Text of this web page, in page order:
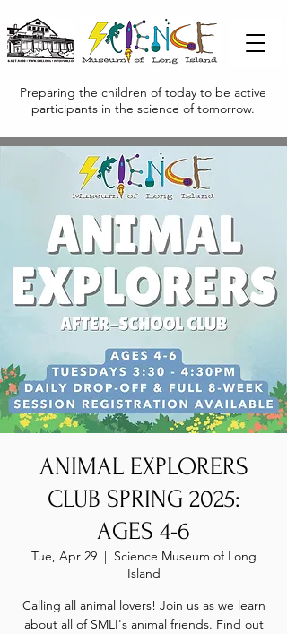
Preparing the children of today to be active
participants in the science of tomorrow.
ANIMAL EXPLORERS
CLUB SPRING 2025:
AGES 4-6
Tue, Apr 29
  |
Science Museum of Long
Island
Calling all animal lovers! Join us as we learn
about all of SMLI's animal friends. Find out